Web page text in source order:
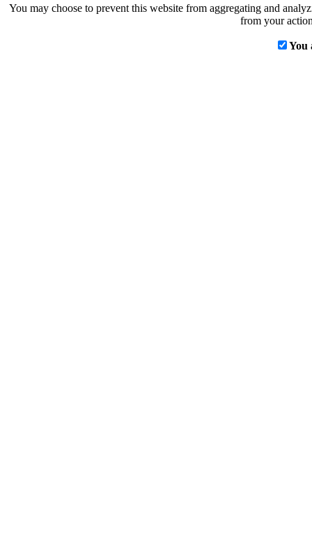
You may choose to prevent this website from aggregating and
from your
You